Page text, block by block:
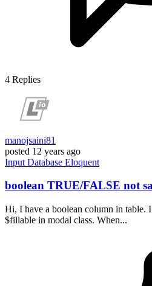
4 Replies
manojsaini81
posted 12 years ago
Input Database Eloquent
boolean TRUE/FALSE not
Hi, I have a boolean column in table.
$fillable in modal class. When...